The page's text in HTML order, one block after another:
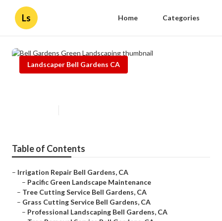
Ls Home Categories
Landscaper Bell Gardens CA
Table of Contents
– Irrigation Repair Bell Gardens, CA
– Pacific Green Landscape Maintenance
– Tree Cutting Service Bell Gardens, CA
– Grass Cutting Service Bell Gardens, CA
– Professional Landscaping Bell Gardens, CA